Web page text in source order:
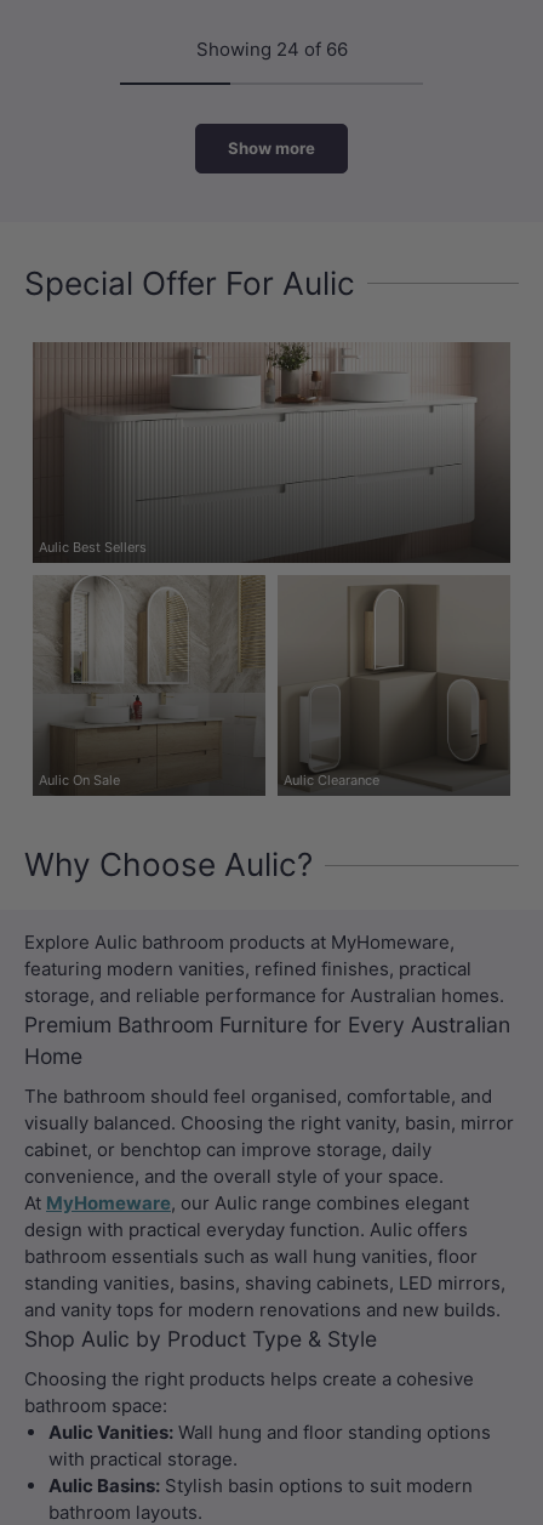
Showing 24 of 66
Show more
Special Offer For Aulic
Aulic Best Sellers
Aulic On Sale Aulic Clearance
Why Choose Aulic?
Explore Aulic bathroom products at MyHomeware,
featuring modern vanities, refined finishes, practical
storage, and reliable performance for Australian homes.
Premium Bathroom Furniture for Every Australian
Home
The bathroom should feel organised, comfortable, and
visually balanced. Choosing the right vanity, basin, mirror
cabinet, or benchtop can improve storage, daily
convenience, and the overall style of your space.
At MyHomeware, our Aulic range combines elegant
design with practical everyday function. Aulic offers
bathroom essentials such as wall hung vanities, floor
standing vanities, basins, shaving cabinets, LED mirrors,
and vanity tops for modern renovations and new builds.
Shop Aulic by Product Type & Style
Choosing the right products helps create a cohesive
bathroom space:
Aulic Vanities: Wall hung and floor standing options
with practical storage.
Aulic Basins: Stylish basin options to suit modern
bathroom layouts.